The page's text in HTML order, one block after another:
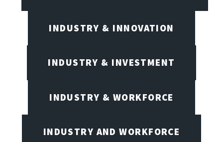
INDUSTRY & INNOVATION
INDUSTRY & INVESTMENT
INDUSTRY & WORKFORCE
INDUSTRY AND WORKFORCE